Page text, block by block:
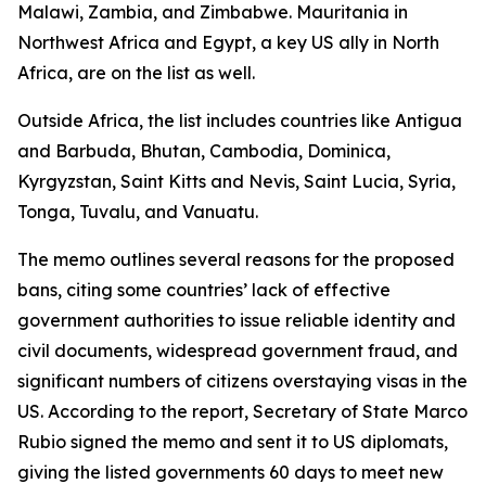
Malawi, Zambia, and Zimbabwe. Mauritania in
Northwest Africa and Egypt, a key US ally in North
Africa, are on the list as well.
Outside Africa, the list includes countries like Antigua
and Barbuda, Bhutan, Cambodia, Dominica,
Kyrgyzstan, Saint Kitts and Nevis, Saint Lucia, Syria,
Tonga, Tuvalu, and Vanuatu.
The memo outlines several reasons for the proposed
bans, citing some countries’ lack of effective
government authorities to issue reliable identity and
civil documents, widespread government fraud, and
significant numbers of citizens overstaying visas in the
US. According to the report, Secretary of State Marco
Rubio signed the memo and sent it to US diplomats,
giving the listed governments 60 days to meet new